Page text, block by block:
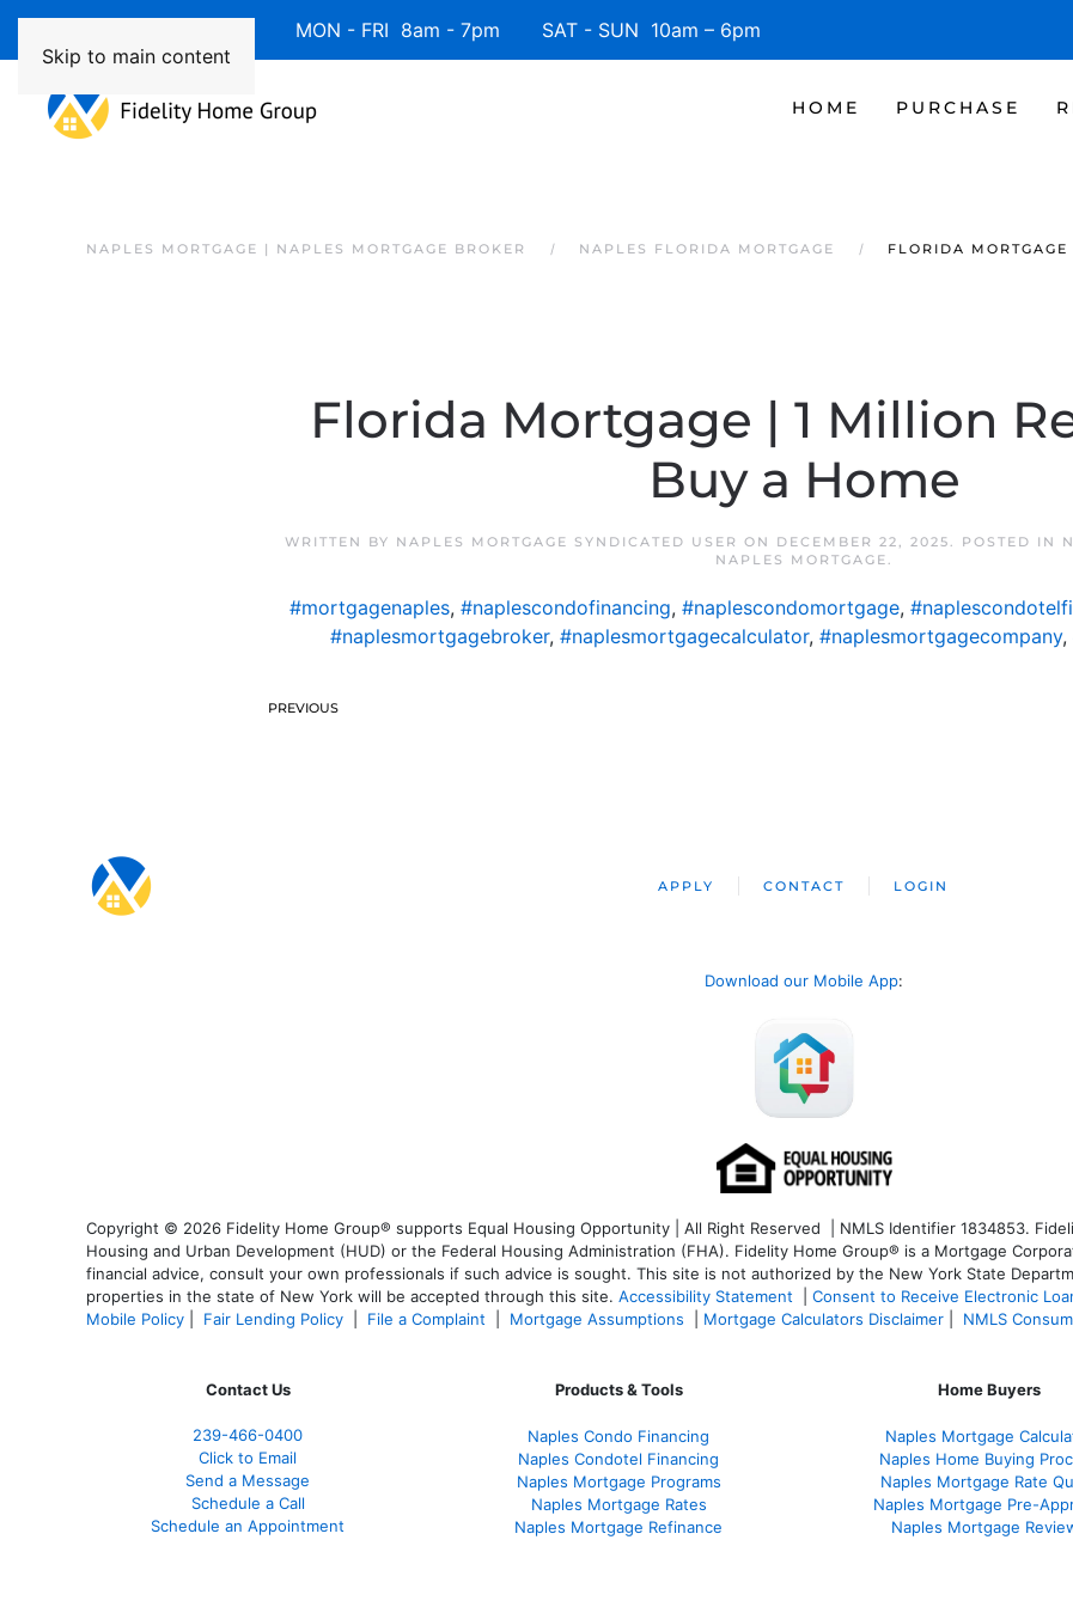
Skip to main content
Available 7 Days/Week MON - FRI 8am - 7pm SAT - SUN 10am – 6pm
HOME PURCHASE
NAPLES MORTGAGE | NAPLES MORTGAGE BROKER NAPLES FLORIDA MORTGAGE FLORIDA
Florida Mortgage | 1 Million
Buy a Home
WRITTEN BY NAPLES MORTGAGE SYNDICATED USER ON DECEMBER 22, 2025. POSTED IN
NAPLES MORTGAGE.
#mortgagenaples, #naplescondofinancing, #naplescondomortgage,
#naplesmortgagebroker, #naplesmortgagecalculator, #naplesmortgagecompany,
PREVIOUS
APPLY CONTACT LOGIN
Download our Mobile App:
Copyright © 2026 Fidelity Home Group® supports Equal Housing Opportunity | All Right Reserved | NMLS Identifier 1834853.
Housing and Urban Development (HUD) or the Federal Housing Administration (FHA). Fidelity Home Group® is a Mortgage
financial advice, consult your own professionals if such advice is sought. This site is not authorized by the New York State
properties in the state of New York will be accepted through this site. Accessibility Statement Consent to Receive Electronic
Mobile Policy
Fair Lending Policy File a Complaint Mortgage Assumptions Mortgage Calculators Disclaimer NMLS
Contact Us
239-466-0400
Click to Email
Send a Message
Schedule a Call
Schedule an Appointment
Products & Tools
Naples Condo Financing
Naples Condotel Financing
Naples Mortgage Programs
Naples Mortgage Rates
Naples Mortgage Refinance
Home Buyers
Naples Mortgage
Naples Home Buying
Naples Mortgage Rate
Naples Mortgage Pre-
Naples Mortgage